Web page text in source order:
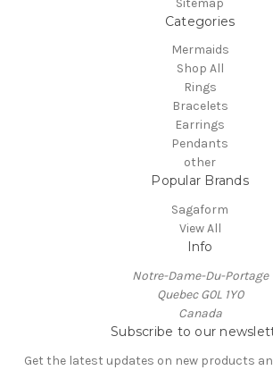
Categories
Mermaids
Shop All
Rings
Bracelets
Earrings
Pendants
other
Popular Brands
Sagaform
View All
Info
Notre-Dame-Du-Portage
Quebec G0L 1Y0
Canada
Subscribe to our
Get the latest updates on new products